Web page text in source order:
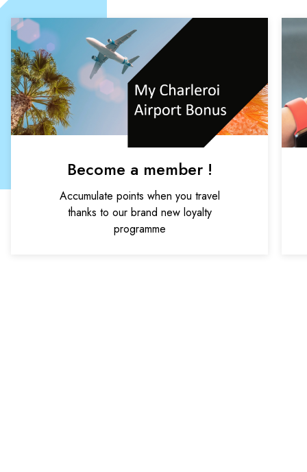
Become a member !
Accumulate points when you travel
thanks to our brand new loyalty
programme